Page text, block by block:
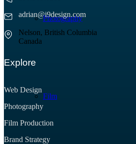
Photography
Film
adrian@i9design.com
Nelson, British Columbia
Canada
Explore
Web Design
Photography
Film Production
Brand Strategy